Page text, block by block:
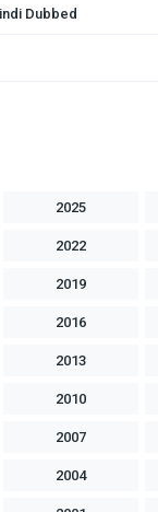
Dubbed
2025
2022
2019
2016
2013
2010
2007
2004